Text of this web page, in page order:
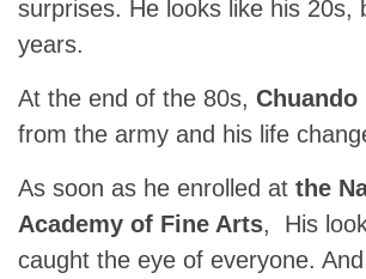
surprises. He looks like his 20s,
years.
At the end of the 80s, Chuando
from the army and his life
As soon as he enrolled at the
Academy of Fine Arts, His
caught the eye of everyone.